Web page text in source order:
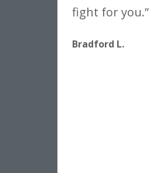
fight for you.”
Bradford L.